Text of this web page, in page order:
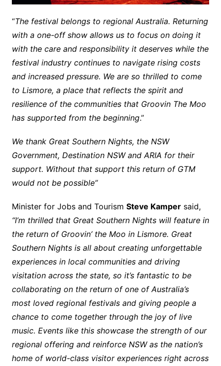
“The festival belongs to regional Australia. Returning
with a one-off show allows us to focus on doing it
with the care and responsibility it deserves while the
festival industry continues to navigate rising costs
and increased pressure. We are so thrilled to come
to Lismore, a place that reflects the spirit and
resilience of the communities that Groovin The Moo
has supported from the beginning.”
We thank Great Southern Nights, the NSW
Government, Destination NSW and ARIA for their
support. Without that support this return of GTM
would not be possible”
Minister for Jobs and Tourism Steve Kampersaid,
“I’m thrilled that Great Southern Nights will feature in
the return of Groovin’ the Moo in Lismore. Great
Southern Nights is all about creating unforgettable
experiences in local communities and driving
visitation across the state, so it’s fantastic to be
collaborating on the return of one of Australia’s
most loved regional festivals and giving people a
chance to come together through the joy of live
music. Events like this showcase the strength of our
regional offering and reinforce NSW as the nation’s
home of world-class visitor experiences right across